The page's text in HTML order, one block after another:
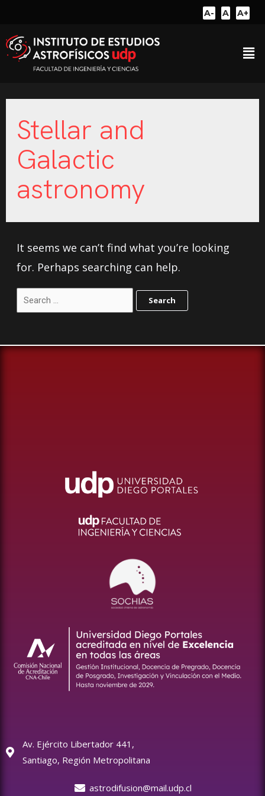
A- A A+
Stellar and
Galactic
astronomy
It seems we can’t find what you’re looking
for. Perhaps searching can help.
Av. Ejército Libertador 441,
Santiago, Región Metropolitana
astrodifusion@mail.udp.cl